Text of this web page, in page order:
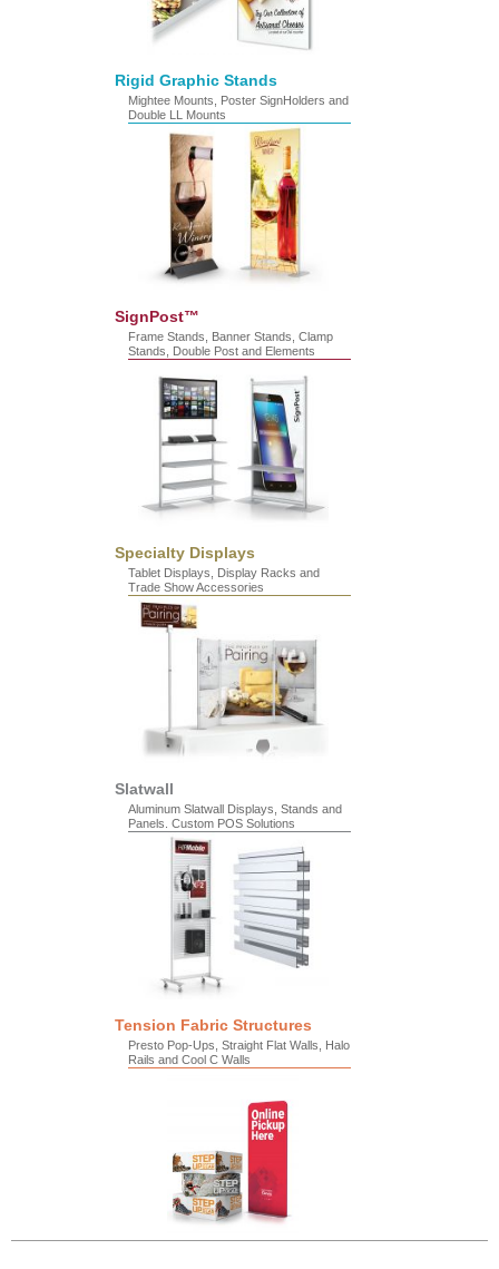
Rigid Graphic Stands
Mightee Mounts, Poster SignHolders and
Double LL Mounts
SignPost™
Frame Stands, Banner Stands, Clamp
Stands, Double Post and Elements
Specialty Displays
Tablet Displays, Display Racks and
Trade Show Accessories
Slatwall
Aluminum Slatwall Displays, Stands and
Panels. Custom POS Solutions
Tension Fabric Structures
Presto Pop-Ups, Straight Flat Walls, Halo
Rails and Cool C Walls